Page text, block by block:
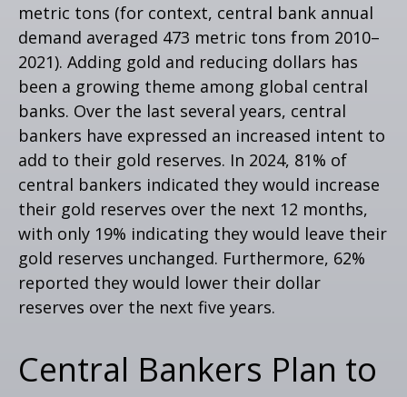
metric tons (for context, central bank annual
demand averaged 473 metric tons from 2010–
2021). Adding gold and reducing dollars has
been a growing theme among global central
banks. Over the last several years, central
bankers have expressed an increased intent to
add to their gold reserves. In 2024, 81% of
central bankers indicated they would increase
their gold reserves over the next 12 months,
with only 19% indicating they would leave their
gold reserves unchanged. Furthermore, 62%
reported they would lower their dollar
reserves over the next five years.
Central Bankers Plan to